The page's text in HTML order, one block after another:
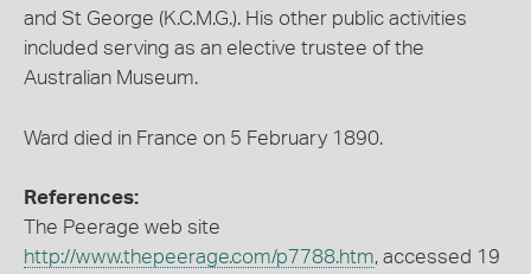
and St George (K.C.M.G.). His other public activities
included serving as an elective trustee of the
Australian Museum.
Ward died in France on 5 February 1890.
References:
The Peerage web site
http://www.thepeerage.com/p7788.htm, accessed 19